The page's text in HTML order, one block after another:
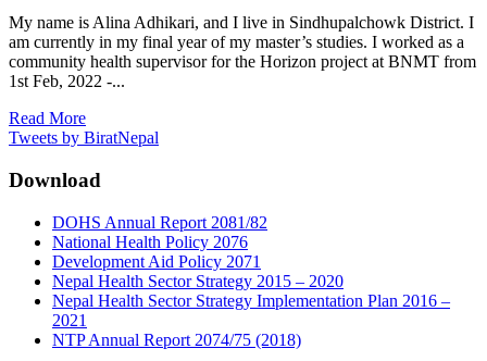
My name is Alina Adhikari, and I live in Sindhupalchowk District. I
am currently in my final year of my master’s studies. I worked as a
community health supervisor for the Horizon project at BNMT from
1st Feb, 2022 -...
Read More
Tweets by BiratNepal
Download
DOHS Annual Report 2081/82
National Health Policy 2076
Development Aid Policy 2071
Nepal Health Sector Strategy 2015 – 2020
Nepal Health Sector Strategy Implementation Plan 2016 –
2021
NTP Annual Report 2074/75 (2018)